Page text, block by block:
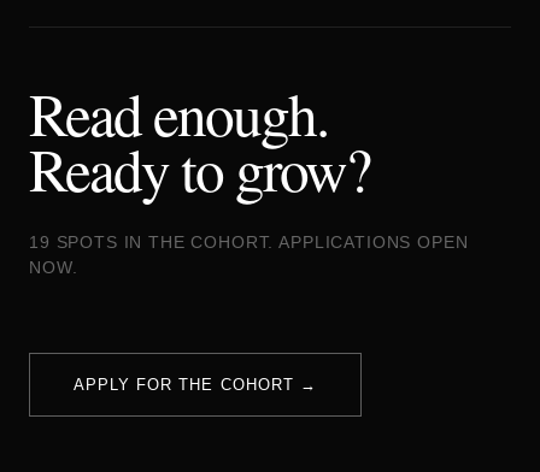
Read enough.
Ready to grow?
19 SPOTS IN THE COHORT. APPLICATIONS OPEN
NOW.
APPLY FOR THE COHORT →